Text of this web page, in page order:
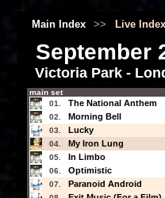
Main Index >> Live Index
September
Victoria Park -
main set
01.
The National Anthem
02. Morning Bell
03. Lucky
04. My Iron Lung
05. In Limbo
06. Optimistic
07. Paranoid Android